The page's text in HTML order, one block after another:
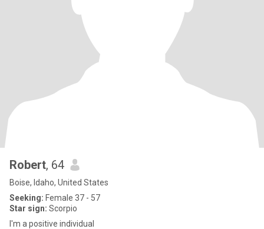
Robert, 64
Boise, Idaho, United States
Seeking: Female 37 - 57
Star sign: Scorpio
I'm a positive individual